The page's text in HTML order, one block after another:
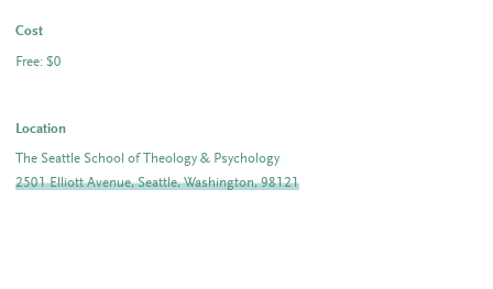
Cost
Free: $0
Location
The Seattle School of Theology & Psychology
2501 Elliott Avenue, Seattle, Washington, 98121